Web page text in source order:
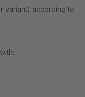
variant) according to